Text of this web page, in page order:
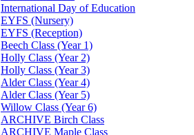
International Day of Education
EYFS (Nursery)
EYFS (Reception)
Beech Class (Year 1)
Holly Class (Year 2)
Holly Class (Year 3)
Alder Class (Year 4)
Alder Class (Year 5)
Willow Class (Year 6)
ARCHIVE Birch Class
ARCHIVE Maple Class